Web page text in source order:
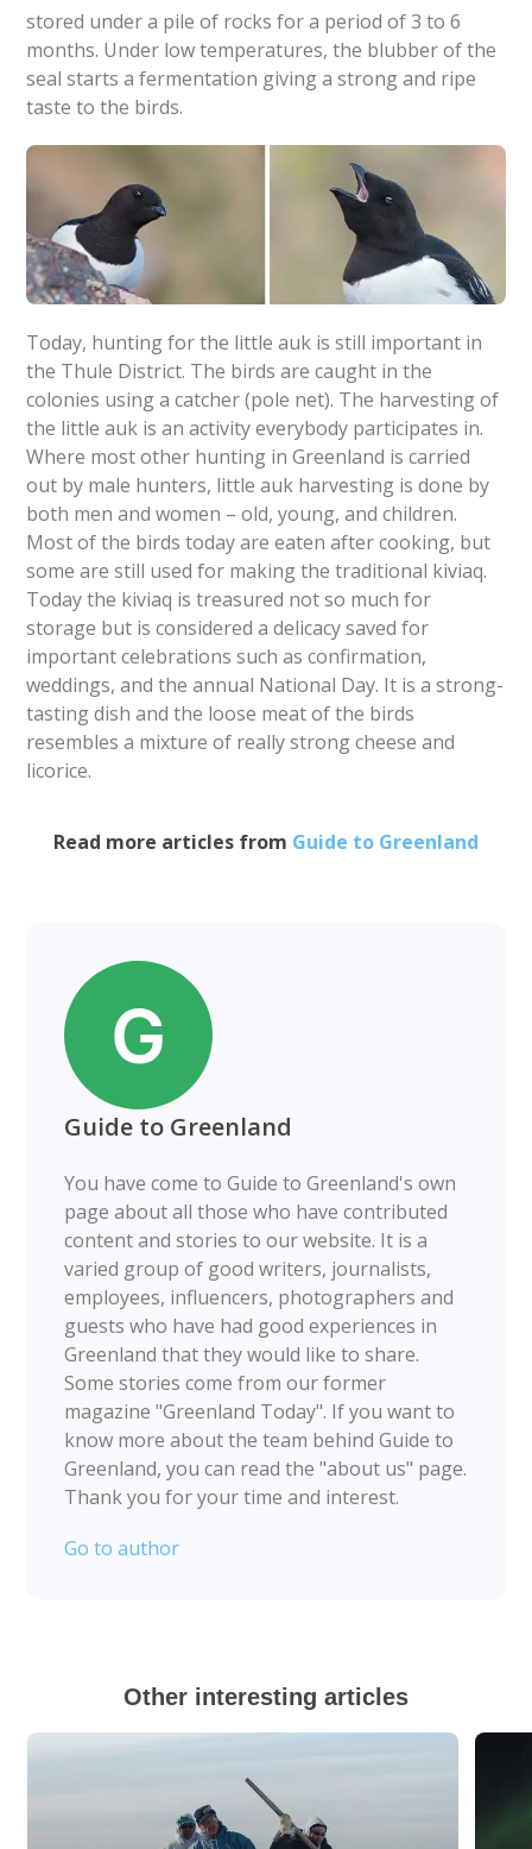
stored under a pile of rocks for a period of 3 to 6
months. Under low temperatures, the blubber of the
seal starts a fermentation giving a strong and ripe
taste to the birds.
Today, hunting for the little auk is still important in
the Thule District. The birds are caught in the
colonies using a catcher (pole net). The harvesting of
the little auk is an activity everybody participates in.
Where most other hunting in Greenland is carried
out by male hunters, little auk harvesting is done by
both men and women – old, young, and children.
Most of the birds today are eaten after cooking, but
some are still used for making the traditional kiviaq.
Today the kiviaq is treasured not so much for
storage but is considered a delicacy saved for
important celebrations such as confirmation,
weddings, and the annual National Day. It is a strong-
tasting dish and the loose meat of the birds
resembles a mixture of really strong cheese and
licorice.
Read more articles from Guide to Greenland
Guide to Greenland
You have come to Guide to Greenland's own
page about all those who have contributed
content and stories to our website. It is a
varied group of good writers, journalists,
employees, influencers, photographers and
guests who have had good experiences in
Greenland that they would like to share.
Some stories come from our former
magazine "Greenland Today". If you want to
know more about the team behind Guide to
Greenland, you can read the "about us" page.
Thank you for your time and interest.
Go to author
Other interesting articles